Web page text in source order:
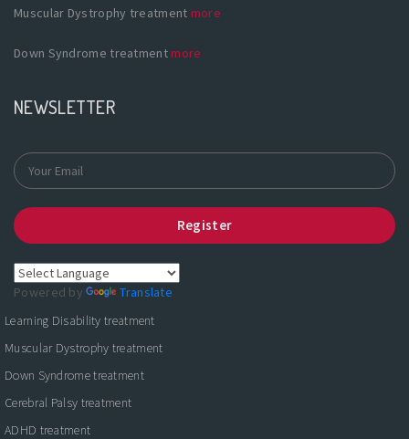
Muscular Dystrophy treatment more
Down Syndrome treatmentmore
NEWSLETTER
Register
Powered by
Translate
Learning Disability treatment
Muscular Dystrophy treatment
Down Syndrome treatment
Cerebral Palsy treatment
ADHD treatment